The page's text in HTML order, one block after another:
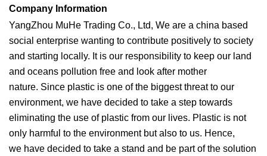
Company Information
YangZhou MuHe Trading Co., Ltd, We are a china based
social enterprise wanting to contribute positively to society
and starting locally. It is our responsibility to keep our land
and oceans pollution free and look after mother
nature. Since plastic is one of the biggest threat to our
environment, we have decided to take a step towards
eliminating the use of plastic from our lives. Plastic is not
only harmful to the environment but also to us. Hence,
we have decided to take a stand and be part of the solution